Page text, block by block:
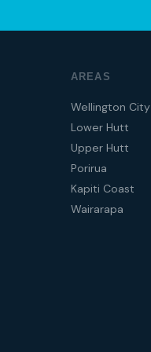
AREAS
Wellington City
Lower Hutt
Upper Hutt
Porirua
Kapiti Coast
Wairarapa